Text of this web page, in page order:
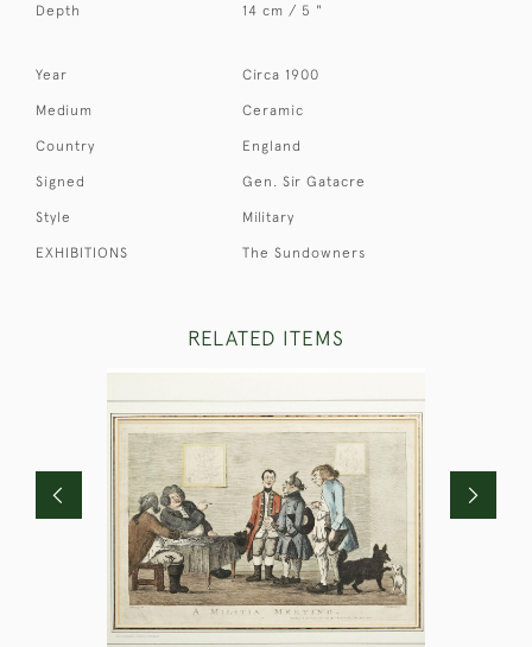
Depth
14 cm / 5 "
Year Circa 1900
Medium Ceramic
Country England
Signed Gen. Sir Gatacre
Style Military
EXHIBITIONS The Sundowners
RELATED ITEMS